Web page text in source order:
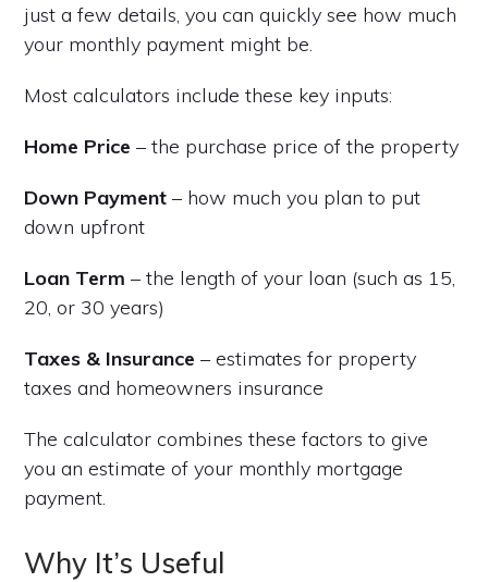
just a few details, you can quickly see how much
your monthly payment might be.
Most calculators include these key inputs:
Home Price – the purchase price of the property
Down Payment – how much you plan to put
down upfront
Loan Term – the length of your loan (such as 15,
20, or 30 years)
Taxes & Insurance – estimates for property
taxes and homeowners insurance
The calculator combines these factors to give
you an estimate of your monthly mortgage
payment.
Why It’s Useful